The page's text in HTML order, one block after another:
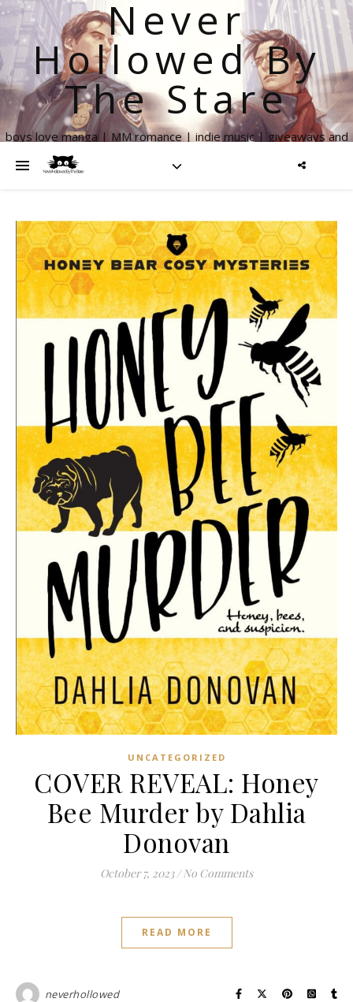
Never
Hollowed By
The Stare
boys love manga | MM romance | indie music | giveaways and
UNCATEGORIZED
COVER REVEAL: Honey
Bee Murder by Dahlia
Donovan
October 7, 2023 / No Comments
READ MORE
neverhollowed